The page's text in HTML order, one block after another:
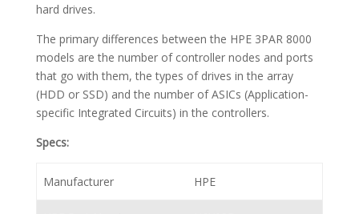
hard drives.
The primary differences between the HPE 3PAR 8000
models are the number of controller nodes and ports
that go with them, the types of drives in the array
(HDD or SSD) and the number of ASICs (Application-
specific Integrated Circuits) in the controllers.
Specs:
Manufacturer HPE